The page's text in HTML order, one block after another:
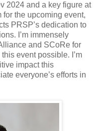
2024 and a key figure at
for the upcoming event,
PRSP’s dedication to
I’m immensely
and SCoRe for
event possible. I’m
impact this
everyone’s efforts in